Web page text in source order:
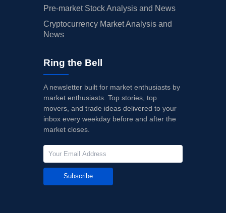
Pre-market Stock Analysis and News
Cryptocurrency Market Analysis and
News
Ring the Bell
A newsletter built for market enthusiasts by
market enthusiasts. Top stories, top
movers, and trade ideas delivered to your
inbox every weekday before and after the
market closes.
Subscribe